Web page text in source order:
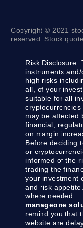
Copyright © 2021
reserved. Stock
Risk Disclosure:
instruments
high risks
all, of your
suitable for all
cryptocurrencies
may be affected
financial,
on margin
Before deciding
or
informed of the
trading the
your investment
and risk
where needed.
manageone
remind you that
website are